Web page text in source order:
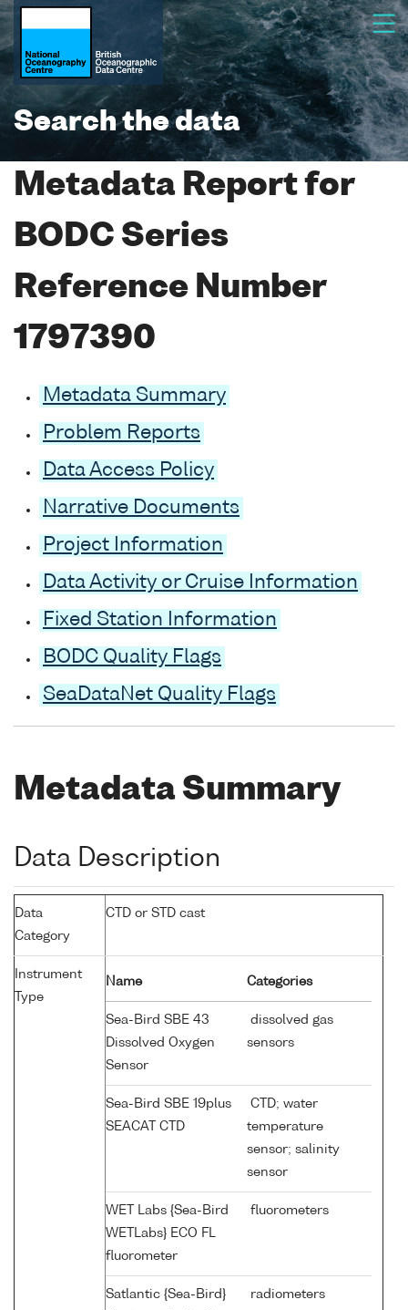
Search the data
Metadata Report for
BODC Series
Reference Number
1797390
Metadata Summary
Problem Reports
Data Access Policy
Narrative Documents
Project Information
Data Activity or Cruise Information
Fixed Station Information
BODC Quality Flags
SeaDataNet Quality Flags
Metadata Summary
Data Description
Data
Category
CTD or STD cast
Instrument
Type
Name Categories
Sea-Bird SBE 43
Dissolved Oxygen
Sensor
dissolved gas
sensors
Sea-Bird SBE 19plus
SEACAT CTD
CTD; water
temperature
sensor; salinity
sensor
WET Labs {Sea-Bird
WETLabs} ECO FL
fluorometer
fluorometers
Satlantic {Sea-Bird}
radiometers